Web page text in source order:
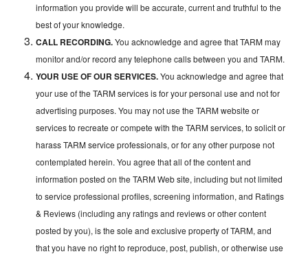
information you provide will be accurate, current and truthful to the
best of your knowledge.
CALL RECORDING.You acknowledge and agree that TARM may
monitor and/or record any telephone calls between you and TARM.
YOUR USE OF OUR SERVICES.You acknowledge and agree that
your use of the TARM services is for your personal use and not for
advertising purposes. You may not use the TARM website or
services to recreate or compete with the TARM services, to solicit or
harass TARM service professionals, or for any other purpose not
contemplated herein. You agree that all of the content and
information posted on the TARM Web site, including but not limited
to service professional profiles, screening information, and Ratings
& Reviews (including any ratings and reviews or other content
posted by you), is the sole and exclusive property of TARM, and
that you have no right to reproduce, post, publish, or otherwise use